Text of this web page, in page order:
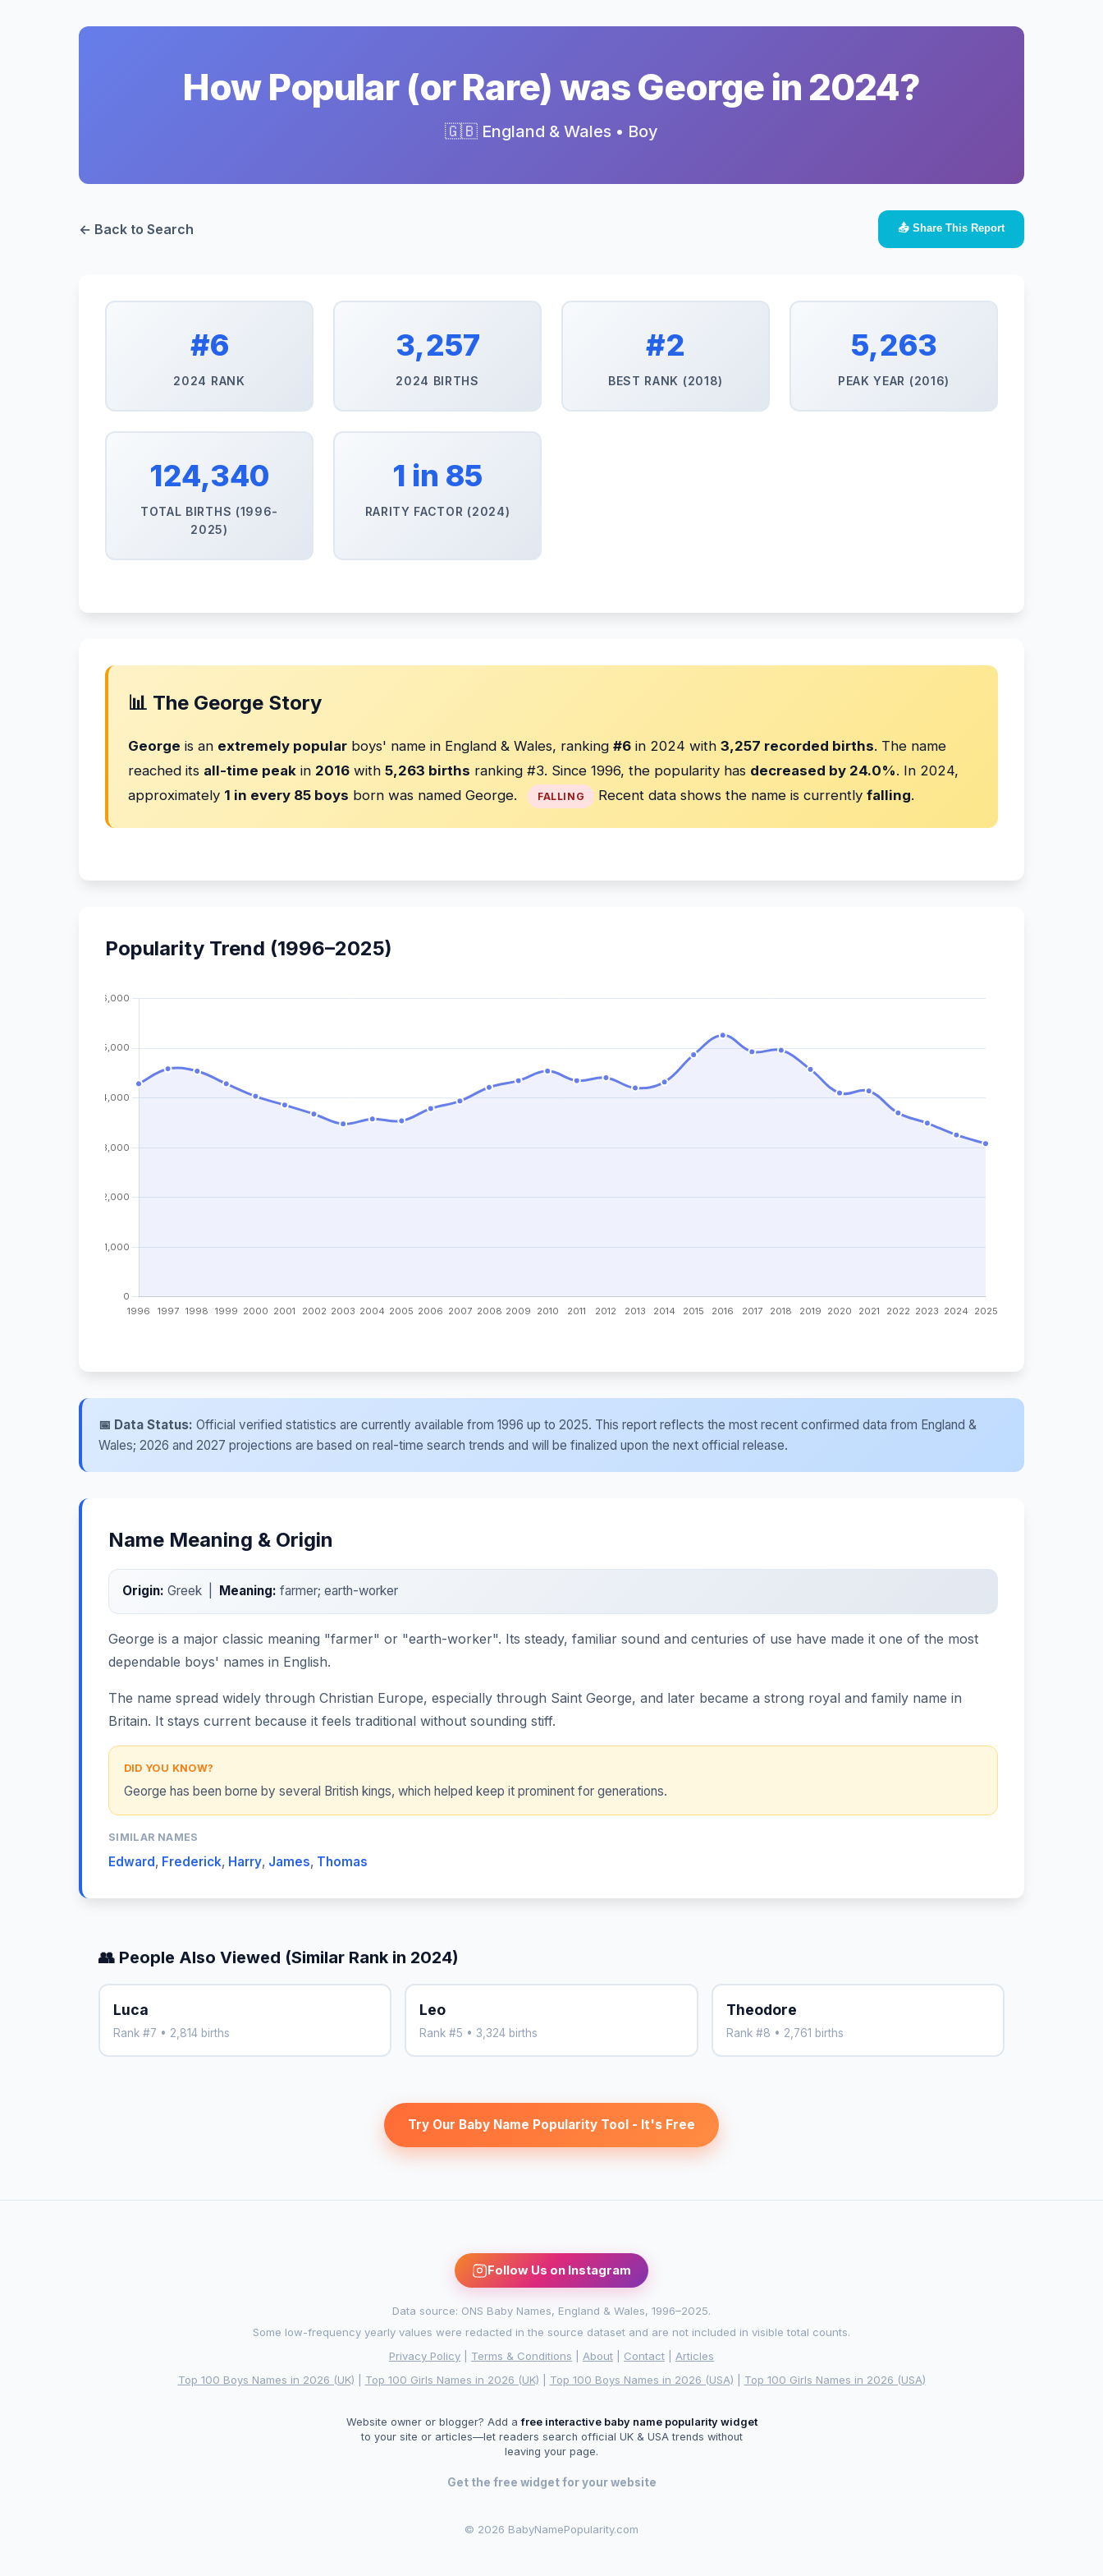
How Popular (or Rare) was George in 2024?
🇬🇧 England & Wales • Boy
← Back to Search 📤 Share This Report
#6
2024 RANK
3,257
2024 BIRTHS
#2
BEST RANK (2018)
5,263
PEAK YEAR (2016)
124,340
TOTAL BIRTHS (1996-
2025)
1 in 85
RARITY FACTOR (2024)
📊 The George Story
George is an extremely popular boys' name in England & Wales, ranking #6 in 2024 with 3,257 recorded births. The name
reached its all-time peak in 2016 with 5,263 births ranking #3. Since 1996, the popularity has decreased by 24.0%. In 2024,
approximately 1 in every 85 boys born was named George. FALLING Recent data shows the name is currentlyfalling.
Popularity Trend (1996–2025)
📅 Data Status: Official verified statistics are currently available from 1996 up to 2025. This report reflects the most recent confirmed data from England &
Wales; 2026 and 2027 projections are based on real-time search trends and will be finalized upon the next official release.
Name Meaning & Origin
Origin: Greek | Meaning: farmer; earth-worker
George is a major classic meaning "farmer" or "earth-worker". Its steady, familiar sound and centuries of use have made it one of the most
dependable boys' names in English.
The name spread widely through Christian Europe, especially through Saint George, and later became a strong royal and family name in
Britain. It stays current because it feels traditional without sounding stiff.
DID YOU KNOW?
George has been borne by several British kings, which helped keep it prominent for generations.
SIMILAR NAMES
Edward, Frederick, Harry, James, Thomas
👥 People Also Viewed (Similar Rank in 2024)
Luca
Rank #7 • 2,814 births
Leo
Rank #5 • 3,324 births
Theodore
Rank #8 • 2,761 births
Try Our Baby Name Popularity Tool - It's Free
Follow Us on Instagram
Data source: ONS Baby Names, England & Wales, 1996–2025.
Some low-frequency yearly values were redacted in the source dataset and are not included in visible total counts.
Privacy Policy
Terms & Conditions About Contact
Articles
Top 100 Boys Names in 2026 (UK)
Top 100 Girls Names in 2026 (UK) Top 100 Boys Names in 2026 (USA) Top 100 Girls Names in 2026 (USA)
Website owner or blogger? Add afree interactive baby name popularity widget
to your site or articles—let readers search official UK & USA trends without
leaving your page.
Get the free widget for your website
© 2026 BabyNamePopularity.com